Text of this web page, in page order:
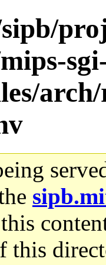
this